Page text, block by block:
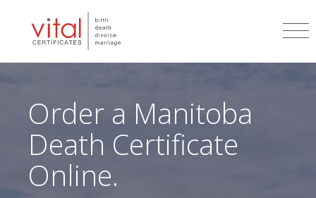
Order a Manitoba
Death Certificate
Online.